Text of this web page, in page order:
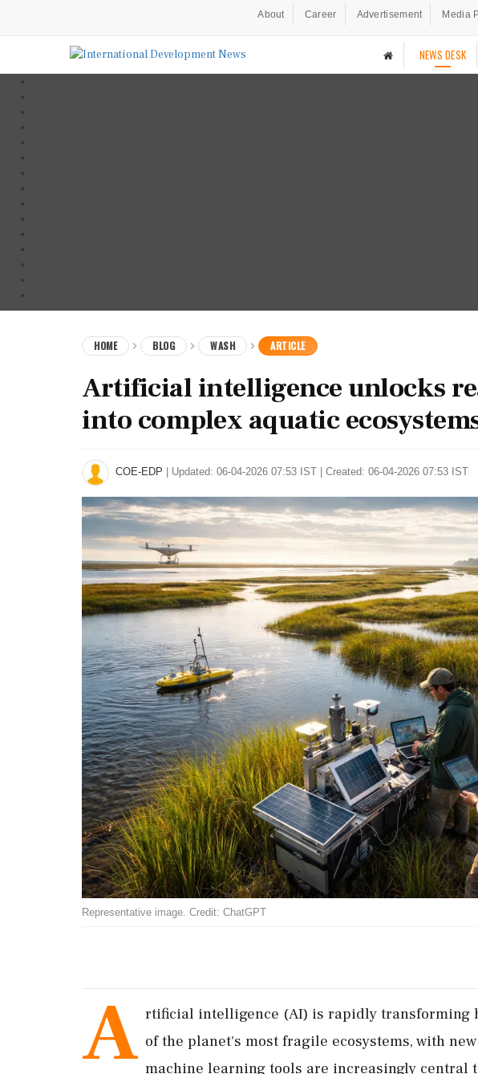
About Career Advertisement Media
NEWS DESK
HOME BLOG WASH ARTICLE
Artificial intelligence unlocks
into complex aquatic
COE-EDP Updated: 06-04-2026 07:53 IST | Created: 06-04-2026 07:53 IST
Representative image. Credit: ChatGPT
A rtificial intelligence (AI) is rapidly transforming
of the planet's most fragile ecosystems, with
machine learning tools are increasingly central